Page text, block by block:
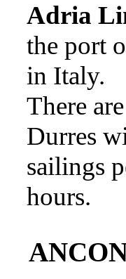
Adria
the port
in Italy.
There
Durres
sailings
hours.